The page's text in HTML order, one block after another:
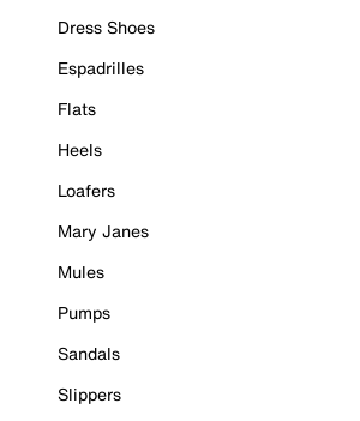
Dress Shoes
Espadrilles
Flats
Heels
Loafers
Mary Janes
Mules
Pumps
Sandals
Slippers